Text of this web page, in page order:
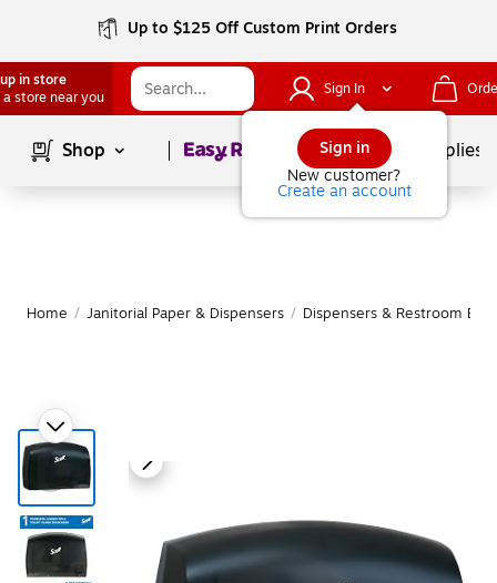
Up to $125 Off Custom Print Orders
in store
a store near you
Sign In
Sign in
New customer?
Create an account
Shop Page1of School Supplies
Home / Janitorial Paper & Dispensers / Dispensers & Restroom